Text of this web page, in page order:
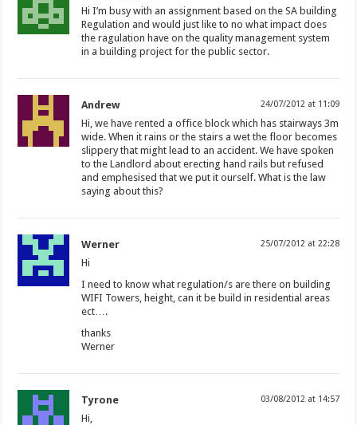
Hi I’m busy with an assignment based on the SA building
Regulation and would just like to no what impact does
the ragulation have on the quality management system
in a building project for the public sector.
Andrew 24/07/2012 at 11:09
Hi, we have rented a office block which has stairways 3m
wide. When it rains or the stairs a wet the floor becomes
slippery that might lead to an accident. We have spoken
to the Landlord about erecting hand rails but refused
and emphesised that we put it ourself. What is the law
saying about this?
Werner 25/07/2012 at 22:28
Hi
I need to know what regulation/s are there on building
WIFI Towers, height, can it be build in residential areas
ect….
thanks
Werner
Tyrone 03/08/2012 at 14:57
Hi,